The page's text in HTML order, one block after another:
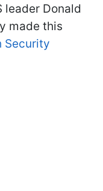
leader Donald
made this
Security